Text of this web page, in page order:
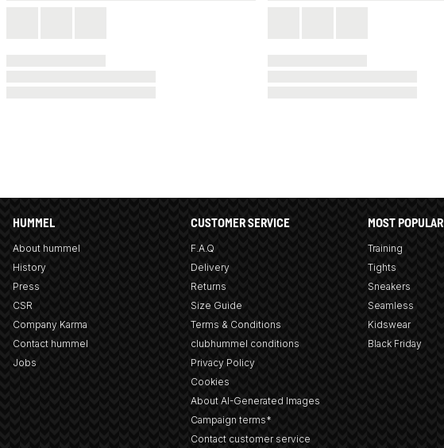
HUMMEL
About hummel
History
Press
CSR
Company Karma
Contact hummel
Jobs
CUSTOMER SERVICE
F.A.Q
Delivery
Returns
Size Guide
Terms & Conditions
clubhummel conditions
Privacy Policy
Cookies
About AI-Generated Images
Campaign terms*
Contact customer service
MOST POPULAR
Training
Tights
Sneakers
Seamless
Kidswear
Black Friday